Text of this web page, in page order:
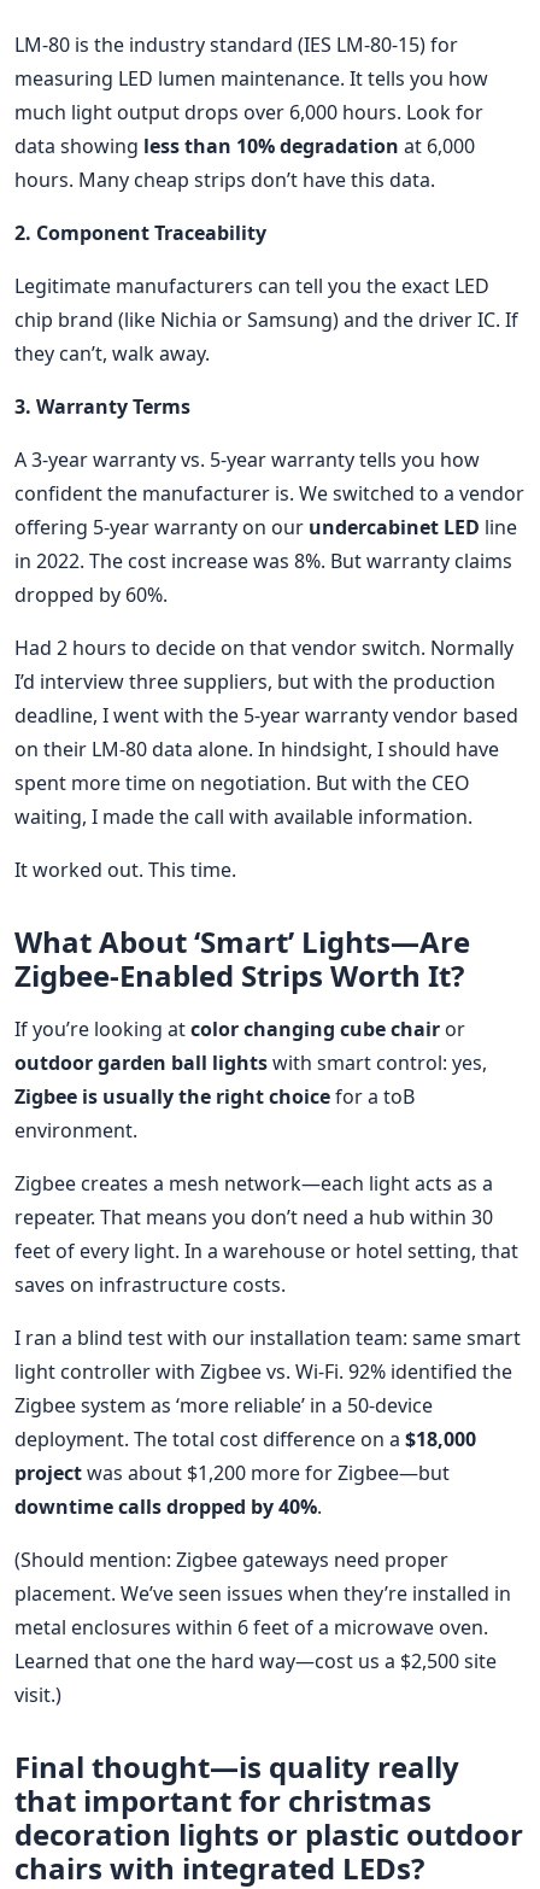
LM-80 is the industry standard (IES LM-80-15) for
measuring LED lumen maintenance. It tells you how
much light output drops over 6,000 hours. Look for
data showing less than 10% degradation at 6,000
hours. Many cheap strips don’t have this data.
2. Component Traceability
Legitimate manufacturers can tell you the exact LED
chip brand (like Nichia or Samsung) and the driver IC. If
they can’t, walk away.
3. Warranty Terms
A 3-year warranty vs. 5-year warranty tells you how
confident the manufacturer is. We switched to a vendor
offering 5-year warranty on our undercabinet LED line
in 2022. The cost increase was 8%. But warranty claims
dropped by 60%.
Had 2 hours to decide on that vendor switch. Normally
I’d interview three suppliers, but with the production
deadline, I went with the 5-year warranty vendor based
on their LM-80 data alone. In hindsight, I should have
spent more time on negotiation. But with the CEO
waiting, I made the call with available information.
It worked out. This time.
What About ‘Smart’ Lights—Are
Zigbee-Enabled Strips Worth It?
If you’re looking atcolor changing cube chair or
outdoor garden ball lightswith smart control: yes,
Zigbee is usually the right choicefor a toB
environment.
Zigbee creates a mesh network—each light acts as a
repeater. That means you don’t need a hub within 30
feet of every light. In a warehouse or hotel setting, that
saves on infrastructure costs.
I ran a blind test with our installation team: same smart
light controller with Zigbee vs. Wi-Fi. 92% identified the
Zigbee system as ‘more reliable’ in a 50-device
deployment. The total cost difference on a $18,000
projectwas about $1,200 more for Zigbee—but
downtime calls dropped by 40%.
(Should mention: Zigbee gateways need proper
placement. We’ve seen issues when they’re installed in
metal enclosures within 6 feet of a microwave oven.
Learned that one the hard way—cost us a $2,500 site
visit.)
Final thought—is quality really
that important for christmas
decoration lights or plastic outdoor
chairs with integrated LEDs?